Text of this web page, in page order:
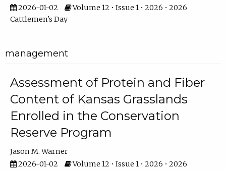
2026-01-02
Volume 12 • Issue 1 • 2026 • 2026
Cattlemen's Day
management
Assessment of Protein and Fiber
Content of Kansas Grasslands
Enrolled in the Conservation
Reserve Program
Jason M. Warner
2026-01-02
Volume 12 • Issue 1 • 2026 • 2026